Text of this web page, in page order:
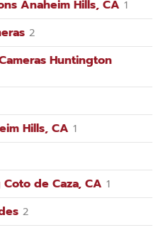
Anaheim Hills, CA 1
2
Huntington
Hills, CA 1
de Caza, CA 1
2